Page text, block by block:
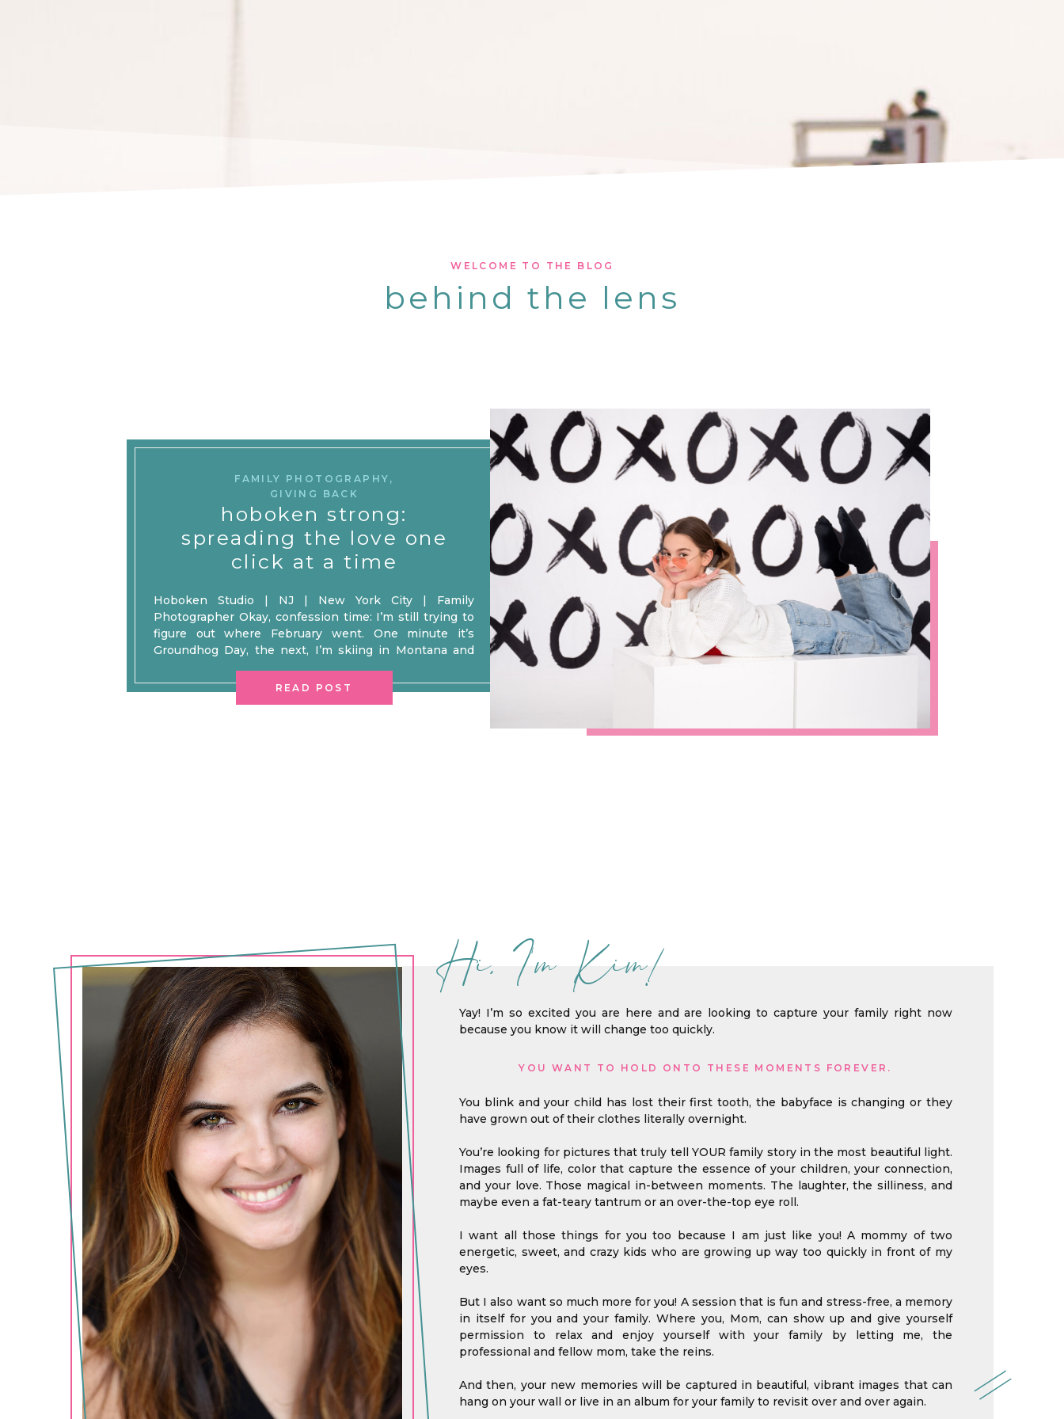
behind the lens
WELCOME TO THE BLOG
READ POST
hoboken strong:
spreading the love one
click at a time
FAMILY PHOTOGRAPHY ,
GIVING BACK
Hoboken Studio | NJ | New York City | Family
Photographer Okay, confession time: I’m still trying to
figure out where February went. One minute it’s
Groundhog Day, the next, I’m skiing in Montana and
after January felt like a decade, February decided to live
Hi, I'm Kim!
Yay! I’m so excited you are here and are looking to capture your family right now
because you know it will change too quickly.
YOU WANT TO HOLD ONTO THESE MOMENTS FOREVER.
You blink and your child has lost their first tooth, the babyface is changing or they
have grown out of their clothes literally overnight.
You’re looking for pictures that truly tell YOUR family story in the most beautiful light.
Images full of life, color that capture the essence of your children, your connection,
and your love. Those magical in-between moments. The laughter, the silliness, and
maybe even a fat-teary tantrum or an over-the-top eye roll.
I want all those things for you too because I am just like you! A mommy of two
energetic, sweet, and crazy kids who are growing up way too quickly in front of my
eyes.
But I also want so much more for you! A session that is fun and stress-free, a memory
in itself for you and your family. Where you, Mom, can show up and give yourself
permission to relax and enjoy yourself with your family by letting me, the
professional and fellow mom, take the reins.
And then, your new memories will be captured in beautiful, vibrant images that can
hang on your wall or live in an album for your family to revisit over and over again.